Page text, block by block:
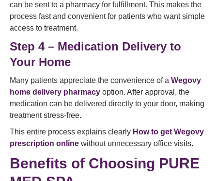
can be sent to a pharmacy for fulfillment. This makes the
process fast and convenient for patients who want simple
access to treatment.
Step 4 – Medication Delivery to
Your Home
Many patients appreciate the convenience of a Wegovy
home delivery pharmacy option. After approval, the
medication can be delivered directly to your door, making
treatment stress-free.
This entire process explains clearly How to get Wegovy
prescription online without unnecessary office visits.
Benefits of Choosing PURE